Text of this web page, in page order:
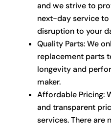
and we strive to
next-day service to
disruption to your
Quality Parts: We
replacement parts
longevity and
maker.
Affordable Pricing:
and transparent
services. There are